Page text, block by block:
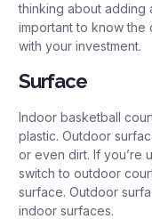
thinking about adding
important to know the
with your investment.
Surface
Indoor basketball
plastic. Outdoor
or even dirt. If you’re
switch to outdoor
surface. Outdoor
indoor surfaces.